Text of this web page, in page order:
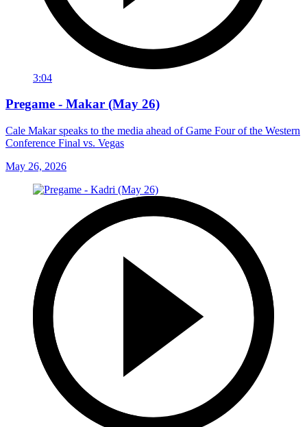
3:04
Pregame - Makar (May 26)
Cale Makar speaks to the media ahead of Game Four of the Western
Conference Final vs. Vegas
May 26, 2026